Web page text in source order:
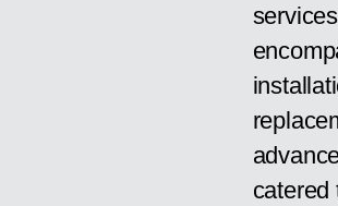
services
catered